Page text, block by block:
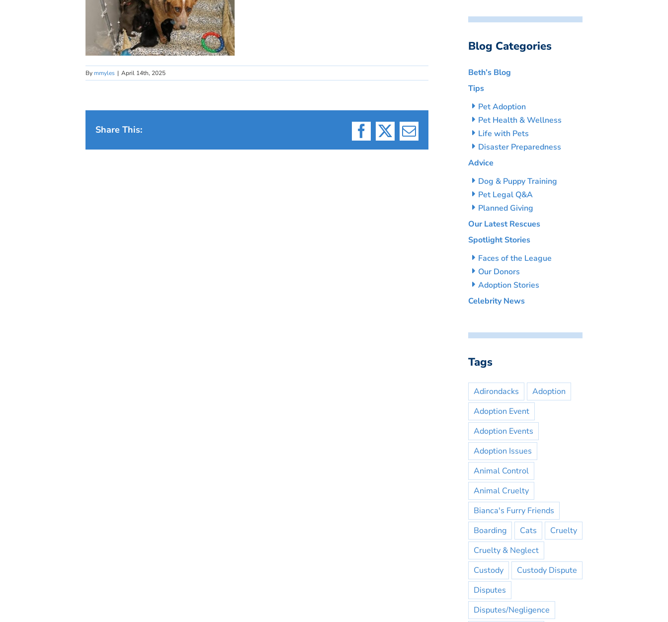
By mmyles | April 14th, 2025
Share This:
Facebook
X Email
Blog Categories
Beth’s Blog
Tips
Pet Adoption
Pet Health & Wellness
Life with Pets
Disaster Preparedness
Advice
Dog & Puppy Training
Pet Legal Q&A
Planned Giving
Our Latest Rescues
Spotlight Stories
Faces of the League
Our Donors
Adoption Stories
Celebrity News
Tags
Adirondacks
Adoption
Adoption Event
Adoption Events
Adoption Issues
Animal Control
Animal Cruelty
Bianca's Furry Friends
Boarding
Cats
Cruelty
Cruelty & Neglect
Custody
Custody Dispute
Disputes
Disputes/Negligence